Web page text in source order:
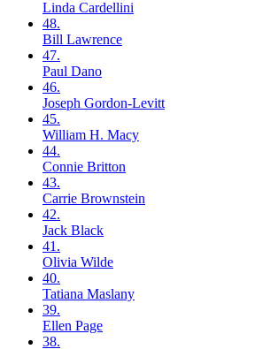
Linda Cardellini
48.
Bill Lawrence
47.
Paul Dano
46.
Joseph Gordon-Levitt
45.
William H. Macy
44.
Connie Britton
43.
Carrie Brownstein
42.
Jack Black
41.
Olivia Wilde
40.
Tatiana Maslany
39.
Ellen Page
38.